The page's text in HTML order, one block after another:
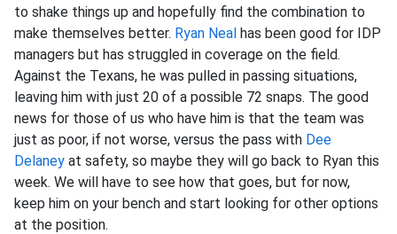
to shake things up and hopefully find the combination to
make themselves better. Ryan Neal has been good for IDP
managers but has struggled in coverage on the field.
Against the Texans, he was pulled in passing situations,
leaving him with just 20 of a possible 72 snaps. The good
news for those of us who have him is that the team was
just as poor, if not worse, versus the pass with Dee
Delaney at safety, so maybe they will go back to Ryan this
week. We will have to see how that goes, but for now,
keep him on your bench and start looking for other options
at the position.